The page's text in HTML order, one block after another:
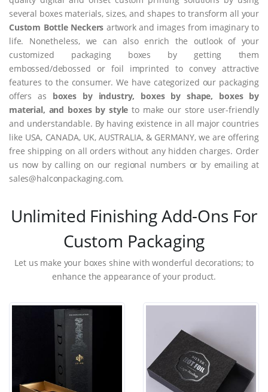
several boxes materials, sizes, and shapes to transform all your
Custom Bottle Neckers artwork and images from imaginary to
life. Nonetheless, we can also enrich the outlook of your
customized packaging boxes by getting them
embossed/debossed or foil imprinted to convey attractive
features to the consumer. We have categorized our packaging
offers as boxes by industry, boxes by shape, boxes by
material, and boxes by style to make our store user-friendly
and understandable. By having existence in all major countries
like USA, CANADA, UK, AUSTRALIA, & GERMANY, we are offering
free shipping on all orders without any hidden charges. Order
us now by calling on our regional numbers or by emailing at
sales@halconpackaging.com.
Unlimited Finishing Add-Ons For
Custom Packaging
Let us make your boxes shine with wonderful decorations; to
enhance the appearance of your product.